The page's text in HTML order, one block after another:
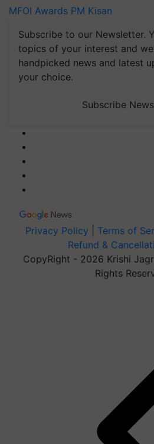
MFOI Awards PM Kisan
Subscribe to our Newsletter.
topics of your interest and
handpicked news and latest
your choice.
Subscribe
Privacy Policy Terms of
Refund &
CopyRight - 2026 Krishi
Rights